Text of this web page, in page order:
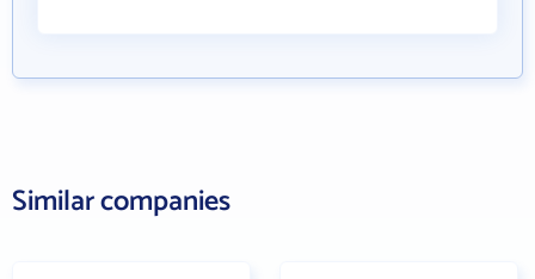
Similar companies